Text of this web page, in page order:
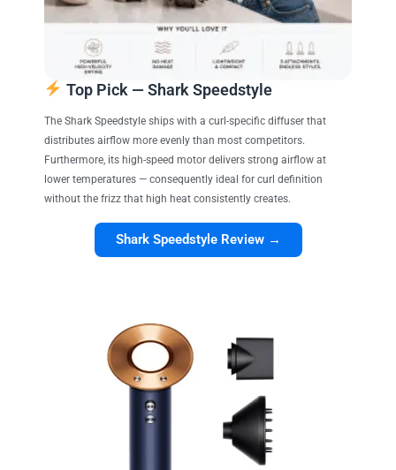
Top Pick — Shark Speedstyle
The Shark Speedstyle ships with a curl-specific diffuser that
distributes airflow more evenly than most competitors.
Furthermore, its high-speed motor delivers strong airflow at
lower temperatures — consequently ideal for curl definition
without the frizz that high heat consistently creates.
Shark Speedstyle Review →